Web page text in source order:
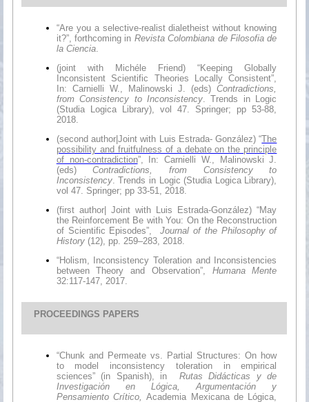
“Are you a selective-realist dialetheist without knowing
it?”, forthcoming in Revista Colombiana de Filosofia de
la Ciencia.
(joint with Michéle Friend) “Keeping Globally
Inconsistent Scientific Theories Locally Consistent”,
In: Carnielli W., Malinowski J. (eds)Contradictions,
from Consistency to Inconsistency . Trends in Logic
(Studia Logica Library), vol 47. Springer; pp 53-88,
2018.
(second author|Joint with Luis Estrada- González) “The
possibility and fruitfulness of a debate on the principle
of non-contradiction”, In: Carnielli W., Malinowski J.
(eds)Contradictions, from Consistency to
Inconsistency. Trends in Logic (Studia Logica Library),
vol 47. Springer; pp 33-51, 2018.
(first author| Joint with Luis Estrada-González) “May
the Reinforcement Be with You: On the Reconstruction
of Scientific Episodes”,Journal of the Philosophy of
History(12), pp. 259–283, 2018.
“Holism, Inconsistency Toleration and Inconsistencies
between Theory and Observation”, Humana Mente
32:117-147, 2017.
PROCEEDINGS PAPERS
“Chunk and Permeate vs. Partial Structures: On how
to model inconsistency toleration in empirical
sciences” (in Spanish), in Rutas Didácticas y de
Investigación en Lógica, Argumentación y
Pensamiento Crítico,Academia Mexicana de Lógica,